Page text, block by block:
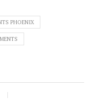
PHOENIX